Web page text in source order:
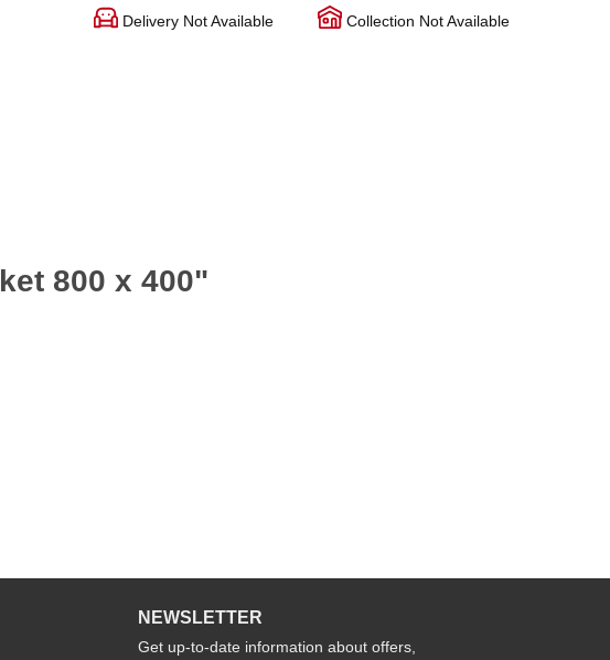
Delivery Not Available Collection Not Available
800 x 400"
NEWSLETTER
Get up-to-date information about offers,